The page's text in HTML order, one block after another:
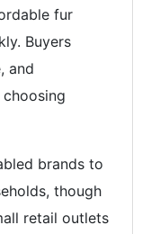
fur
Buyers
and
brands to
though
retail outlets